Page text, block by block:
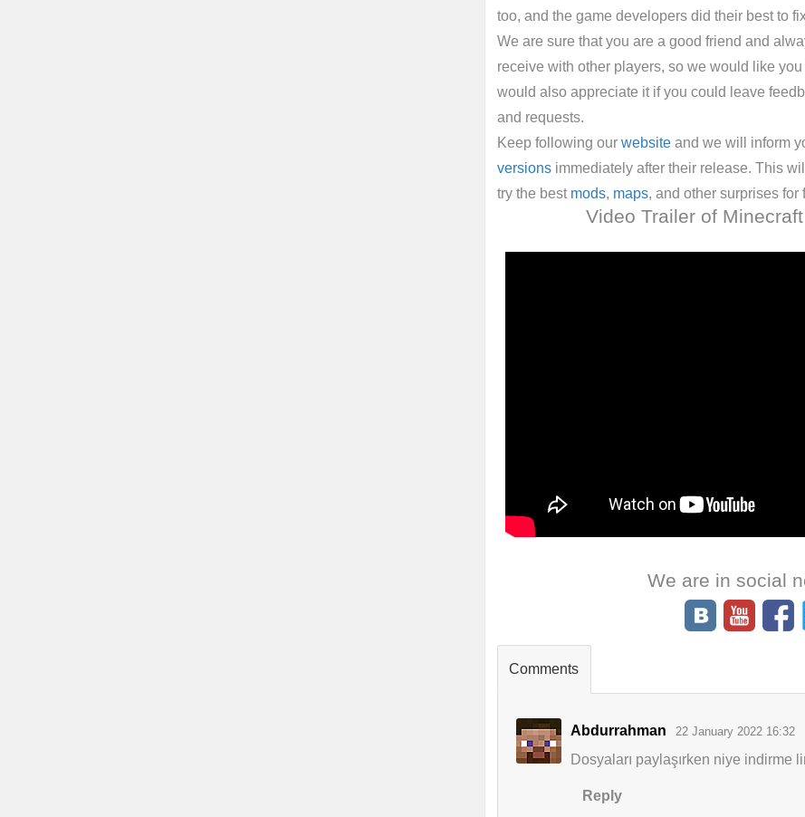
too, and the game developers did their best to
We are sure that you are a good friend and
receive with other players, so we would like
would also appreciate it if you could leave
and requests.
Keep following ourwebsiteand we will inform
versionsimmediately after their release. This
try the best mods, maps, and other surprises for
Video Trailer of
We are in social
Comments
Abdurrahman 22 January 2022 16:32
Dosyaları paylaşırken niye indirme
Reply